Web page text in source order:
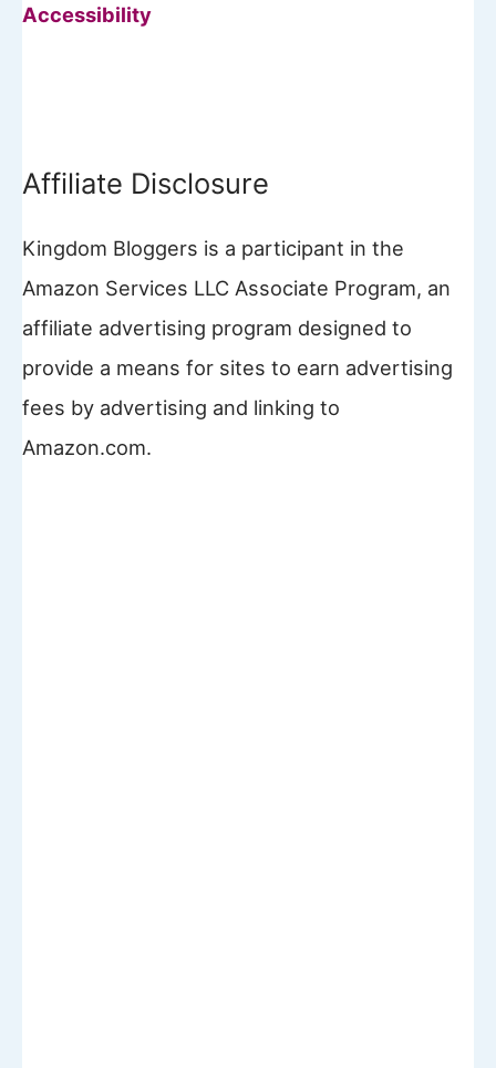
Accessibility
Affiliate Disclosure
Kingdom Bloggers is a participant in the
Amazon Services LLC Associate Program, an
affiliate advertising program designed to
provide a means for sites to earn advertising
fees by advertising and linking to
Amazon.com.